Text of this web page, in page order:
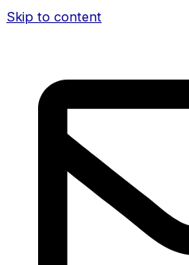
Skip to content